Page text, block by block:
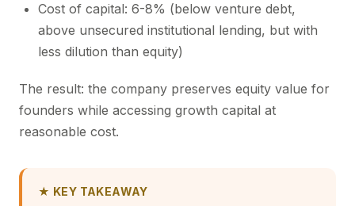
Cost of capital: 6-8% (below venture debt,
above unsecured institutional lending, but with
less dilution than equity)
The result: the company preserves equity value for
founders while accessing growth capital at
reasonable cost.
★ KEY TAKEAWAY